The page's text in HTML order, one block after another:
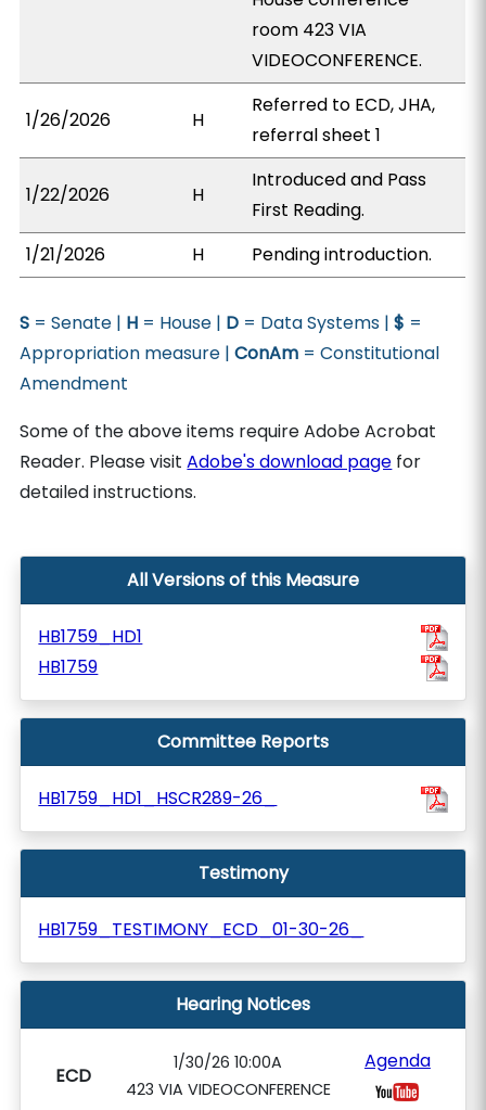
room 423 VIA
VIDEOCONFERENCE.
1/26/2026 H
Referred to ECD, JHA,
referral sheet 1
1/22/2026 H
Introduced and Pass
First Reading.
1/21/2026
H Pending introduction.
S = Senate | H = House | D = Data Systems |$ =
Appropriation measure |ConAm = Constitutional
Amendment
Some of the above items require Adobe Acrobat
Reader. Please visitAdobe's download page for
detailed instructions.
All Versions of this Measure
HB1759_HD1
HB1759
Committee Reports
HB1759_HD1_HSCR289-26_
Testimony
HB1759_TESTIMONY_ECD_01-30-26_
Hearing Notices
ECD
1/30/26 10:00A
423 VIA VIDEOCONFERENCE
Agenda